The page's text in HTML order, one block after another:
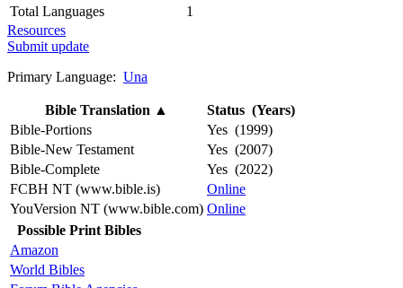
Total Languages
1
Resources
Submit update
Primary Language: Una
Bible Translation ▲
Status (Years)
Bible-Portions
Yes (1999)
Bible-New Testament
Yes (2007)
Bible-Complete
Yes (2022)
FCBH NT (www.bible.is)
Online
YouVersion NT (www.bible.com) Online
Possible Print Bibles
Amazon
World Bibles